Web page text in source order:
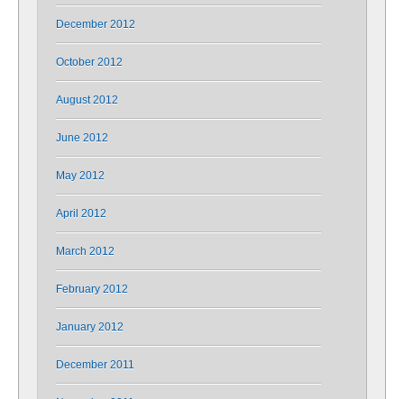
December 2012
October 2012
August 2012
June 2012
May 2012
April 2012
March 2012
February 2012
January 2012
December 2011